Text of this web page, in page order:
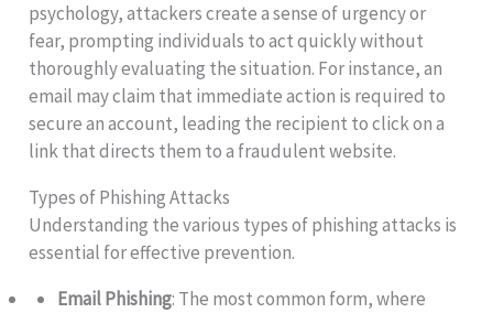
psychology, attackers create a sense of urgency or
fear, prompting individuals to act quickly without
thoroughly evaluating the situation. For instance, an
email may claim that immediate action is required to
secure an account, leading the recipient to click on a
link that directs them to a fraudulent website.
Types of Phishing Attacks
Understanding the various types of phishing attacks is
essential for effective prevention.
Email Phishing: The most common form, where